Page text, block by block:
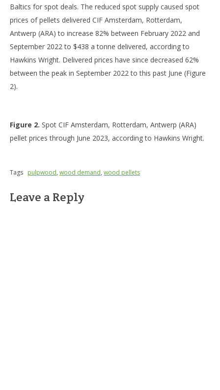
Baltics for spot deals. The reduced spot supply caused spot
prices of pellets delivered CIF Amsterdam, Rotterdam,
Antwerp (ARA) to increase 82% between February 2022 and
September 2022 to $438 a tonne delivered, according to
Hawkins Wright. Delivered prices have since decreased 62%
between the peak in September 2022 to this past June (Figure
2).
Figure 2. Spot CIF Amsterdam, Rotterdam, Antwerp (ARA)
pellet prices through June 2023, according to Hawkins Wright.
Tags pulpwood,wood demand,wood pellets
Leave a Reply